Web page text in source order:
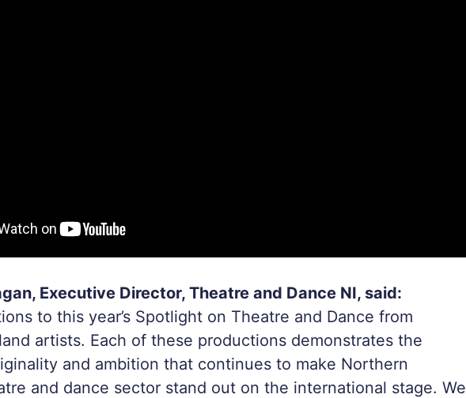
Executive Director, Theatre and Dance NI, said:
to this year’s Spotlight on Theatre and Dance from
artists. Each of these productions demonstrates the
and ambition that continues to make Northern
and dance sector stand out on the international stage. We